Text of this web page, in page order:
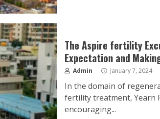
The Aspire fertility
Expectation and
Admin January 7, 2024
In the domain of
fertility treatment, Yearn
encouraging...